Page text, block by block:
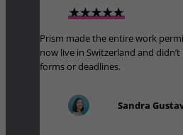
Prism made the entire work
now live in Switzerland and
forms or deadlines.
Sandra